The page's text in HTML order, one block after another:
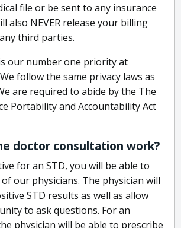
file or be sent to any insurance
also NEVER release your billing
third parties.
our number one priority at
follow the same privacy laws as
are required to abide by the The
Portability and Accountability Act
doctor consultation work?
for an STD, you will be able to
our physicians. The physician will
STD results as well as allow
to ask questions. For an
physician will be able to prescribe